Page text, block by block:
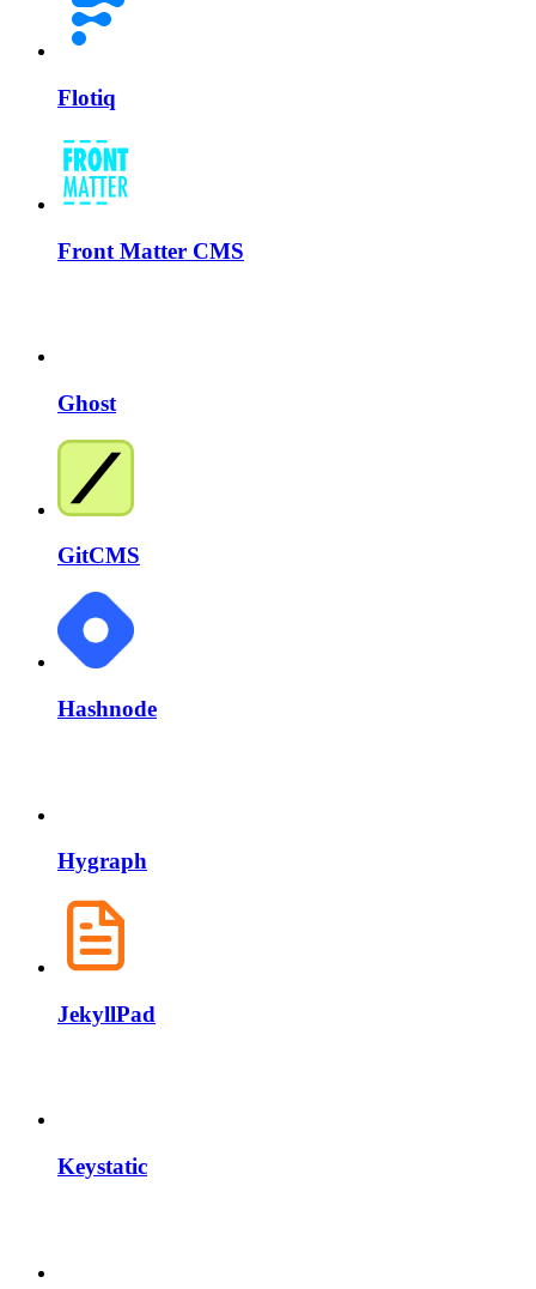
Flotiq
Front Matter CMS
Ghost
GitCMS
Hashnode
Hygraph
JekyllPad
Keystatic